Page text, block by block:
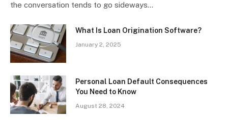
the conversation tends to go sideways…
What Is Loan Origination Software?
January 2, 2025
Personal Loan Default Consequences
You Need to Know
August 28, 2024